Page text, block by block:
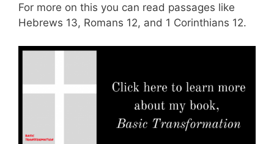
For more on this you can read passages like
Hebrews 13, Romans 12, and 1 Corinthians 12.